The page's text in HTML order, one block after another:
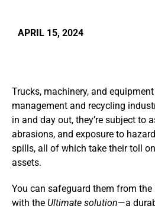
APRIL 15, 2024
Trucks, machinery, and
management and recycling
in and day out, they’re subject to
abrasions, and exposure to
spills, all of which take their toll
assets.
You can safeguard them from
with the Ultimate solution—a